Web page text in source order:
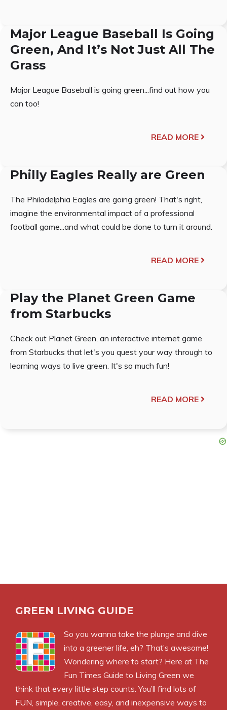
Major League Baseball Is Going
Green, And It’s Not Just All The
Grass
Major League Baseball is going green...find out how you
can too!
READ MORE
Philly Eagles Really are Green
The Philadelphia Eagles are going green! That's right,
imagine the environmental impact of a professional
football game...and what could be done to turn it around.
READ MORE
Play the Planet Green Game
from Starbucks
Check out Planet Green, an interactive internet game
from Starbucks that let's you quest your way through to
learning ways to live green. It's so much fun!
READ MORE
GREEN LIVING GUIDE
So you wanna take the plunge and dive
into a greener life, eh? That’s awesome!
Wondering where to start? Here at The
Fun Times Guide to Living Green we
think that every little step counts. You’ll find lots of
FUN, simple, creative, easy, and inexpensive ways to